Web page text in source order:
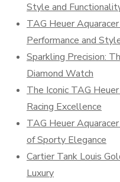
Style and
TAG Heuer
Performance and
Sparkling Precision:
Diamond Watch
The Iconic TAG
Racing Excellence
TAG Heuer
of Sporty Elegance
Cartier Tank Louis
Luxury